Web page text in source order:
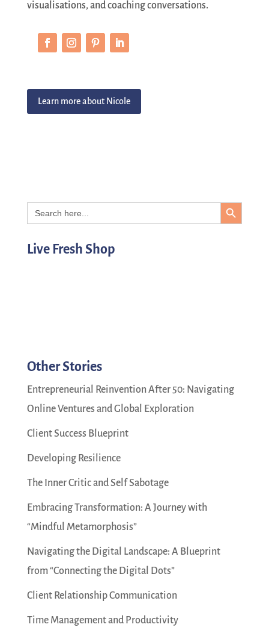
visualisations, and coaching conversations.
Learn more about Nicole
for:
Search Button
Live Fresh Shop
Other Stories
Entrepreneurial Reinvention After 50: Navigating
Online Ventures and Global Exploration
Client Success Blueprint
Developing Resilience
The Inner Critic and Self Sabotage
Embracing Transformation: A Journey with
“Mindful Metamorphosis”
Navigating the Digital Landscape: A Blueprint
from “Connecting the Digital Dots”
Client Relationship Communication
Time Management and Productivity